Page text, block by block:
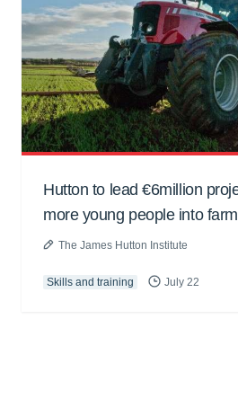
Hutton to lead €6million
more young people into
The James Hutton Institute
Skills and training July 22